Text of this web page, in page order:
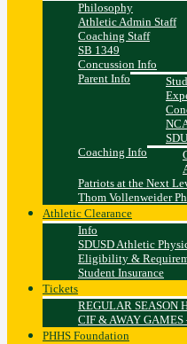
Philosophy
Athletic Admin Staff
Coaching Staff
SB 1349
Concussion Info
Parent Info
Coaching Info
Patriots at the Next
Thom Vollenweider
Athletic Clearance
Info
SDUSD Athletic
Eligibility &
Student Insurance
Tickets
REGULAR SEASON
CIF & AWAY GAMES
PHHS Foundation